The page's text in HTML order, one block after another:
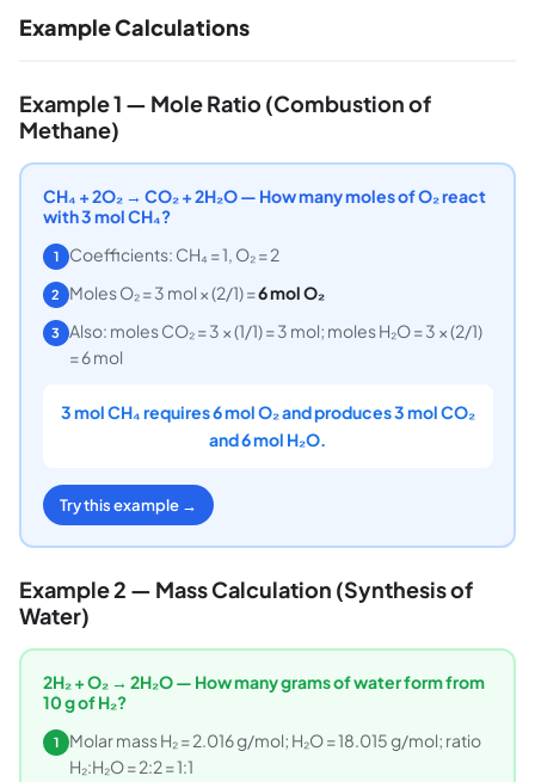
Example Calculations
Example 1 — Mole Ratio (Combustion of
Methane)
CH₄ + 2O₂ → CO₂ + 2H₂O — How many moles of O₂ react
with 3 mol CH₄?
1 Coefficients: CH₄ = 1, O₂ = 2
2 Moles O₂ = 3 mol × (2/1) =6 mol O₂
3 Also: moles CO₂ = 3 × (1/1) = 3 mol; moles H₂O = 3 × (2/1)
= 6 mol
3 mol CH₄ requires 6 mol O₂ and produces 3 mol CO₂
and 6 mol H₂O.
Try this example →
Example 2 — Mass Calculation (Synthesis of
Water)
2H₂ + O₂ → 2H₂O — How many grams of water form from
10 g of H₂?
1
Molar mass H₂ = 2.016 g/mol; H₂O = 18.015 g/mol; ratio
H₂:H₂O = 2:2 = 1:1